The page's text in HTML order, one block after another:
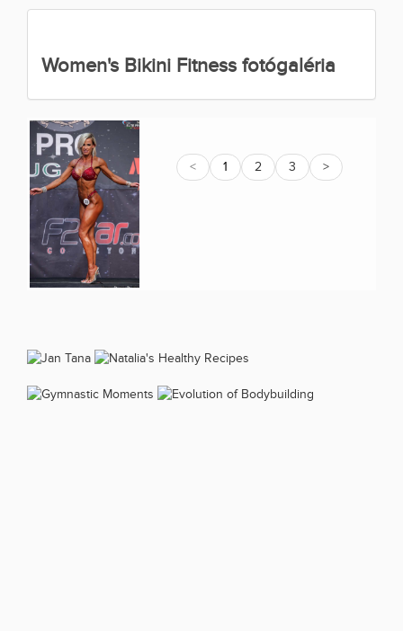
Women's Bikini Fitness fotógaléria
< 1 2 3 >